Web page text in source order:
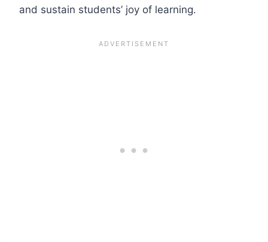
and sustain students’ joy of learning.